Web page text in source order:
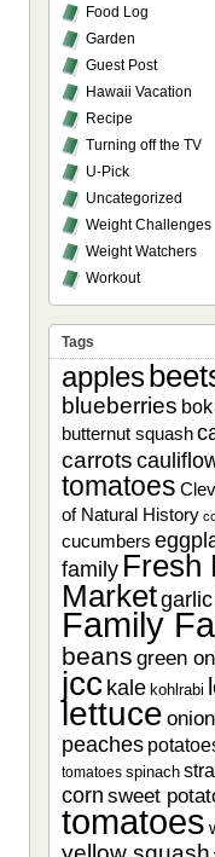
Food Log
Garden
Guest Post
Hawaii Vacation
Recipe
Turning off the TV
U-Pick
Uncategorized
Weight Challenges
Weight Watchers
Workout
Tags
apples
blueberries
butternut squash
carrots
tomatoes
of Natural History
cucumbers
family Fresh
Marketgarlic
Family
beans green
jcc kale kohlrabi
lettuce onion
peaches
tomatoes spinach
corn sweet
tomatoes